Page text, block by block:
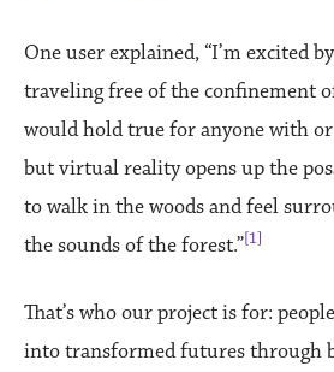
One user explained, “I’m excited
traveling free of the confinement
would hold true for anyone with
but virtual reality opens up the
to walk in the woods and feel
the sounds of the forest.”[1]
That’s who our project is for:
into transformed futures through